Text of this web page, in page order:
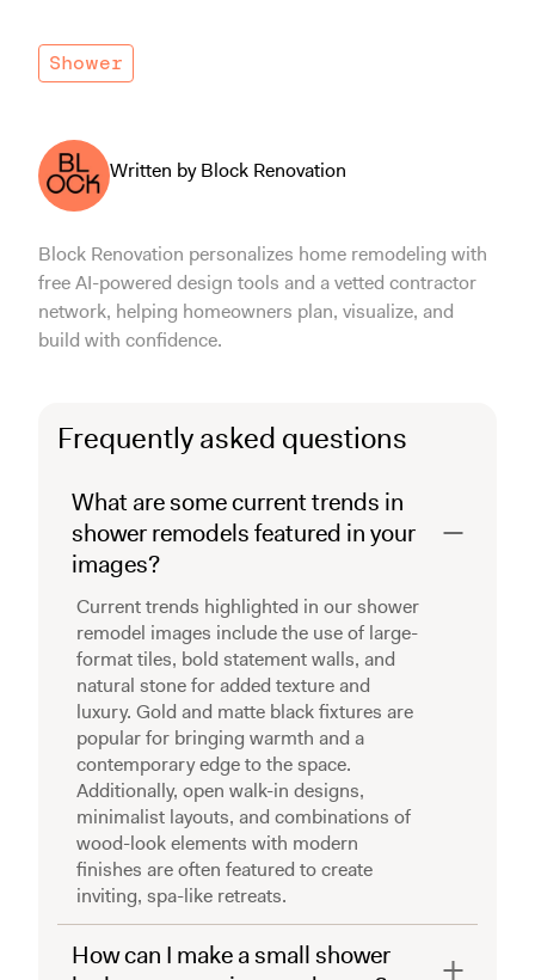
Shower
Written by Block Renovation
Block Renovation personalizes home remodeling with
free AI-powered design tools and a vetted contractor
network, helping homeowners plan, visualize, and
build with confidence.
Frequently asked questions
What are some current trends in
shower remodels featured in your
images?
Current trends highlighted in our shower
remodel images include the use of large-
format tiles, bold statement walls, and
natural stone for added texture and
luxury. Gold and matte black fixtures are
popular for bringing warmth and a
contemporary edge to the space.
Additionally, open walk-in designs,
minimalist layouts, and combinations of
wood-look elements with modern
finishes are often featured to create
inviting, spa-like retreats.
How can I make a small shower